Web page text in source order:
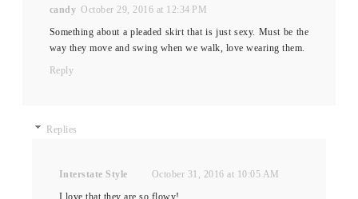
candy October 29, 2016 at 12:34 PM
Something about a pleaded skirt that is just sexy. Must be the
way they move and swing when we walk, love wearing them.
Reply
Replies
Interstate Style
October 31, 2016 at 10:05 AM
I love that they are so flowy!